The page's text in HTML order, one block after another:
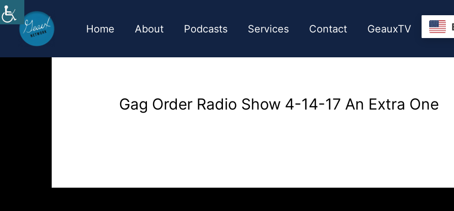
Skip
to
content
Home About Podcasts Services Contact GeauxTV
Gag Order Radio Show 4-14-17 An Extra One